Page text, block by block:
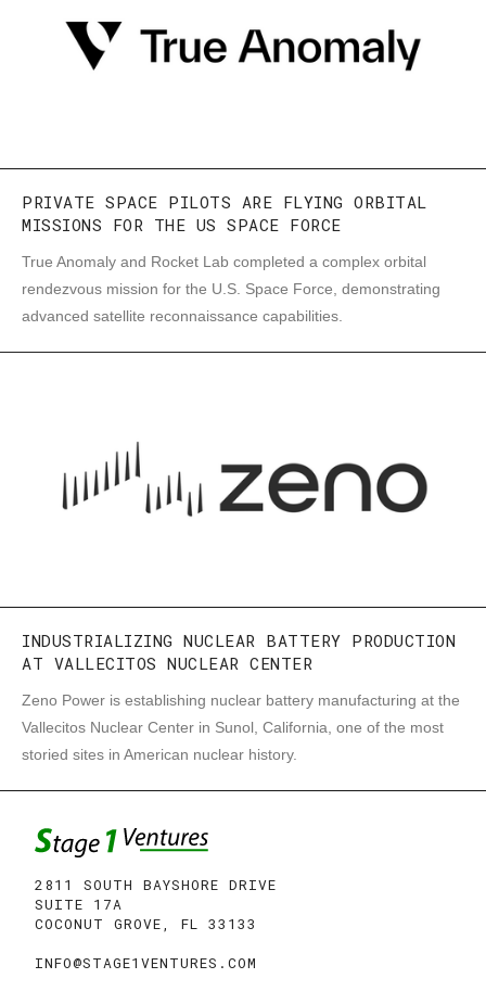
PRIVATE SPACE PILOTS ARE FLYING ORBITAL
MISSIONS FOR THE US SPACE FORCE
True Anomaly and Rocket Lab completed a complex orbital
rendezvous mission for the U.S. Space Force, demonstrating
advanced satellite reconnaissance capabilities.
INDUSTRIALIZING NUCLEAR BATTERY PRODUCTION
AT VALLECITOS NUCLEAR CENTER
Zeno Power is establishing nuclear battery manufacturing at the
Vallecitos Nuclear Center in Sunol, California, one of the most
storied sites in American nuclear history.
2811 SOUTH BAYSHORE DRIVE
SUITE 17A
COCONUT GROVE, FL 33133
INFO@STAGE1VENTURES.COM